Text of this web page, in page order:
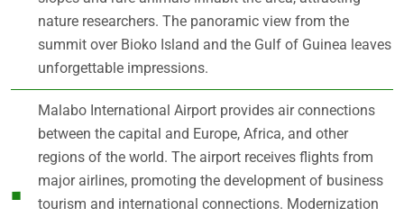
nature researchers. The panoramic view from the
summit over Bioko Island and the Gulf of Guinea leaves
unforgettable impressions.
Malabo International Airport provides air connections
between the capital and Europe, Africa, and other
regions of the world. The airport receives flights from
major airlines, promoting the development of business
tourism and international connections. Modernization